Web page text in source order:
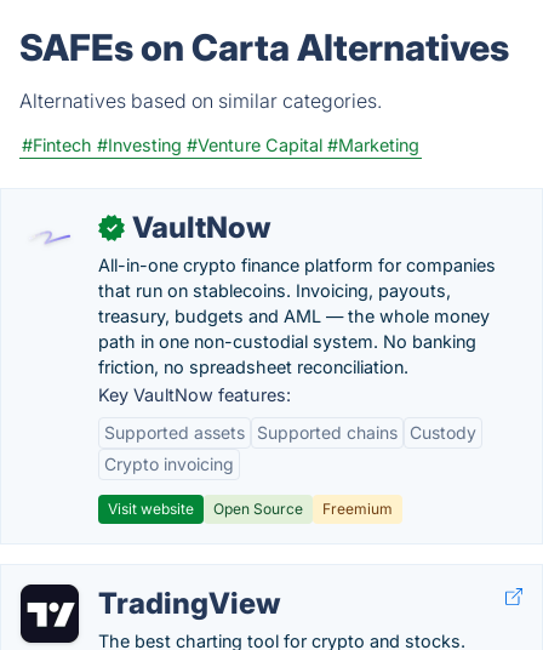
SAFEs on Carta Alternatives
Alternatives based on similar categories.
#Fintech #Investing #Venture Capital #Marketing
✓ VaultNow
All-in-one crypto finance platform for companies
that run on stablecoins. Invoicing, payouts,
treasury, budgets and AML — the whole money
path in one non-custodial system. No banking
friction, no spreadsheet reconciliation.
Key VaultNow features:
Supported assets
Supported chains
Custody
Crypto invoicing
Visit website Open Source Freemium
TradingView
The best charting tool for crypto and stocks.